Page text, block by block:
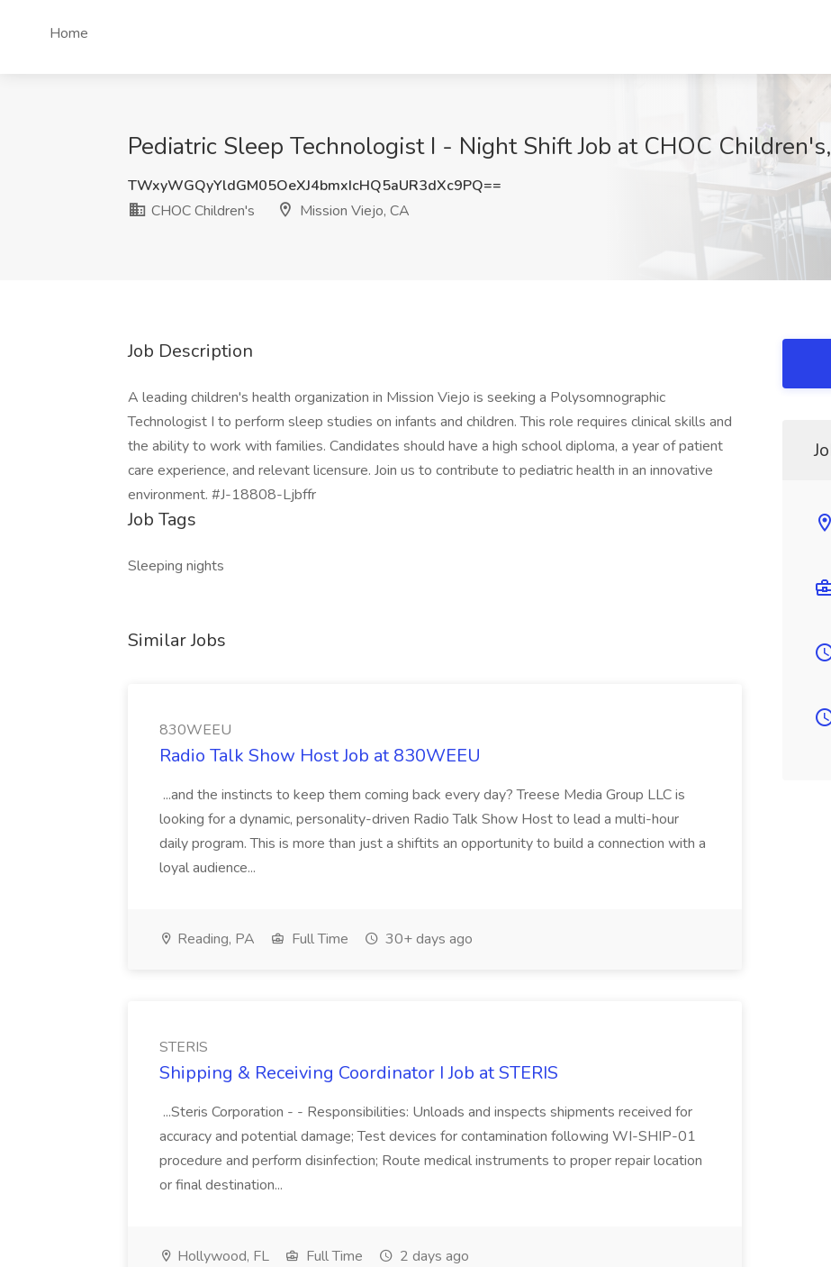
Home
Pediatric Sleep Technologist I - Night Shift Job at CHOC
TWxyWGQyYldGM05OeXJ4bmxIcHQ5aUR3dXc9PQ==
CHOC Children's
Mission Viejo, CA
Job Description
A leading children's health organization in Mission Viejo is seeking a Polysomnographic
Technologist I to perform sleep studies on infants and children. This role requires clinical skills and
the ability to work with families. Candidates should have a high school diploma, a year of patient
care experience, and relevant licensure. Join us to contribute to pediatric health in an innovative
environment. #J-18808-Ljbffr
Job Tags
Sleeping nights
Similar Jobs
830WEEU
Radio Talk Show Host Job at 830WEEU
...and the instincts to keep them coming back every day? Treese Media Group LLC is
looking for a dynamic, personality-driven Radio Talk Show Host to lead a multi-hour
daily program. This is more than just a shiftits an opportunity to build a connection with a
loyal audience...
Reading, PA Full Time 30+ days ago
STERIS
Shipping & Receiving Coordinator I Job at STERIS
...Steris Corporation - - Responsibilities: Unloads and inspects shipments received for
accuracy and potential damage; Test devices for contamination following WI-SHIP-01
procedure and perform disinfection; Route medical instruments to proper repair location
or final destination...
Hollywood, FL Full Time 2 days ago